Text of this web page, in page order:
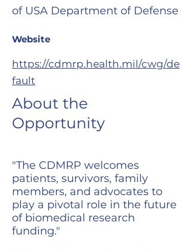
of USA Department of Defense
Website
https://cdmrp.health.mil/cwg/de
fault
About the
Opportunity
"The CDMRP welcomes
patients, survivors, family
members, and advocates to
play a pivotal role in the future
of biomedical research
funding."